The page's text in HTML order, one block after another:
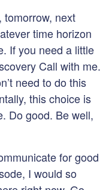
tomorrow, next
time horizon
If you need a little
Call with me.
need to do this
this choice is
Do good. Be well,
for good
I would so